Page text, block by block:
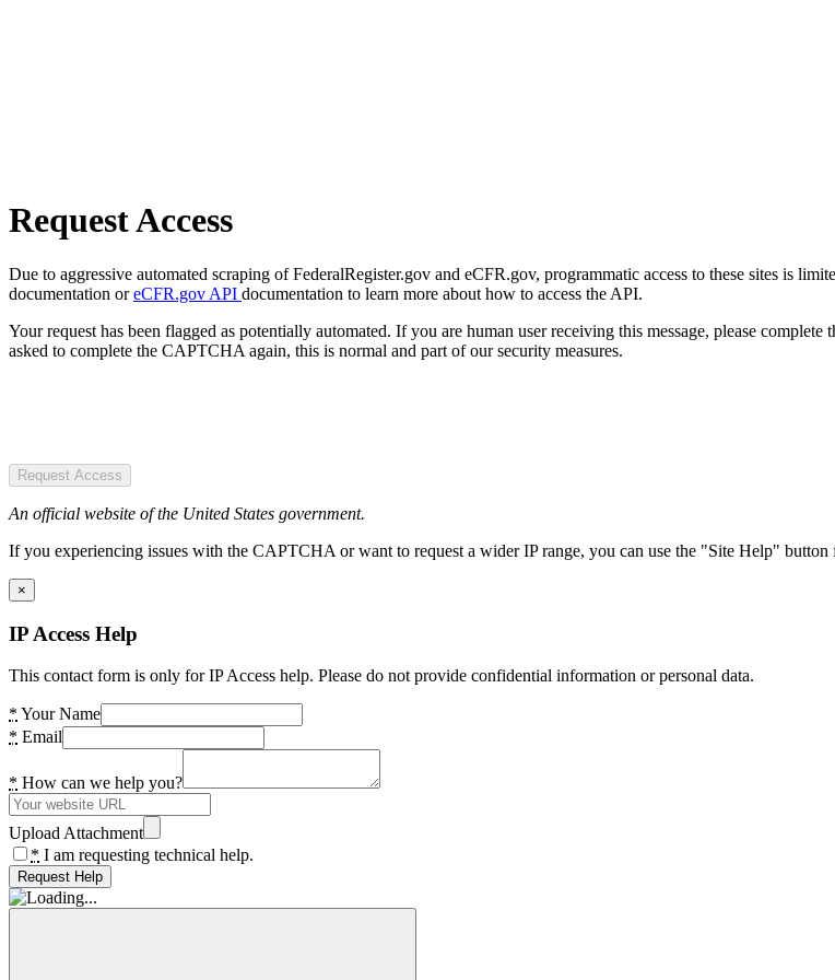
Request Access
Due to aggressive automated scraping of FederalRegister.gov and eCFR.gov, programmatic access to these sites is
documentation oreCFR.gov API documentation to learn more about how to access the API.
Your request has been flagged as potentially automated. If you are human user receiving this message, please
asked to complete the CAPTCHA again, this is normal and part of our security measures.
Request Access
An official website of the United States government.
If you experiencing issues with the CAPTCHA or want to request a wider IP range, you can use the "Site Help"
×
IP Access Help
This contact form is only for IP Access help. Please do not provide confidential information or personal data.
* Your Name
* Email
* How can we help you?
Upload Attachment
* I am requesting technical help.